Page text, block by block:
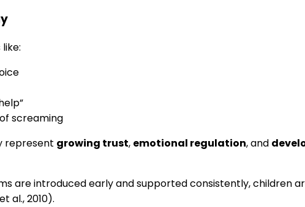
screaming
represent growing trust, emotional regulation, and
are introduced early and supported consistently, children
al., 2010).